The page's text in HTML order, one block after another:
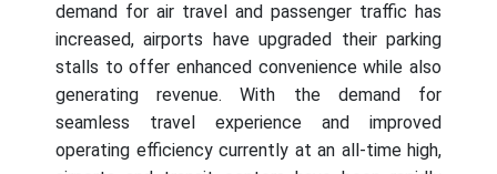
demand for air travel and passenger traffic has
increased, airports have upgraded their parking
stalls to offer enhanced convenience while also
generating revenue. With the demand for
seamless travel experience and improved
operating efficiency currently at an all-time high,